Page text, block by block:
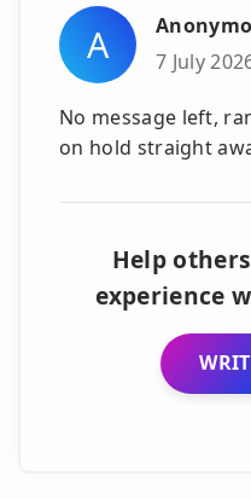
A
7 July
No message left,
on hold straight
Help
experience